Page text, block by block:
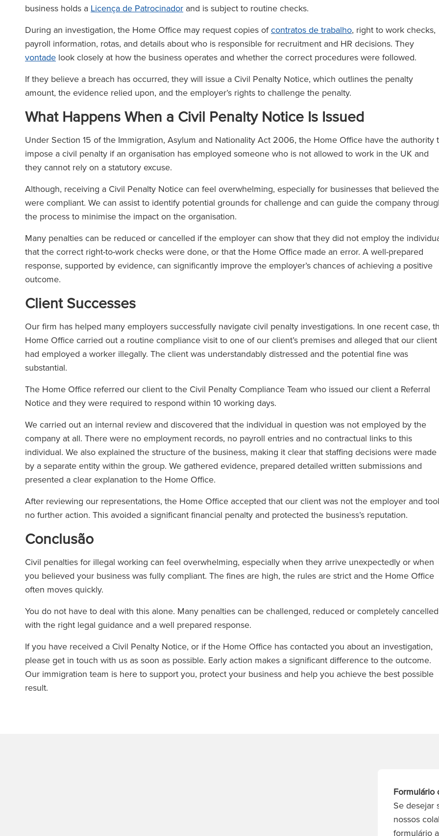
business holds a Licença de Patrocinador and is subject to routine checks.
During an investigation, the Home Office may request copies ofcontratos de trabalho, right to work checks,
payroll information, rotas, and details about who is responsible for recruitment and HR decisions. They
vontade look closely at how the business operates and whether the correct procedures were followed.
If they believe a breach has occurred, they will issue a Civil Penalty Notice, which outlines the penalty
amount, the evidence relied upon, and the employer’s rights to challenge the penalty.
What Happens When a Civil Penalty Notice Is Issued
Under Section 15 of the Immigration, Asylum and Nationality Act 2006, the Home Office have the authority
impose a civil penalty if an organisation has employed someone who is not allowed to work in the UK and
they cannot rely on a statutory excuse.
Although, receiving a Civil Penalty Notice can feel overwhelming, especially for businesses that believed
were compliant. We can assist to identify potential grounds for challenge and can guide the company
the process to minimise the impact on the organisation.
Many penalties can be reduced or cancelled if the employer can show that they did not employ the
that the correct right-to-work checks were done, or that the Home Office made an error. A well-prepared
response, supported by evidence, can significantly improve the employer’s chances of achieving a positive
outcome.
Client Successes
Our firm has helped many employers successfully navigate civil penalty investigations. In one recent case,
Home Office carried out a routine compliance visit to one of our client’s premises and alleged that our client
had employed a worker illegally. The client was understandably distressed and the potential fine was
substantial.
The Home Office referred our client to the Civil Penalty Compliance Team who issued our client a Referral
Notice and they were required to respond within 10 working days.
We carried out an internal review and discovered that the individual in question was not employed by the
company at all. There were no employment records, no payroll entries and no contractual links to this
individual. We also explained the structure of the business, making it clear that staffing decisions were made
by a separate entity within the group. We gathered evidence, prepared detailed written submissions and
presented a clear explanation to the Home Office.
After reviewing our representations, the Home Office accepted that our client was not the employer and
no further action. This avoided a significant financial penalty and protected the business’s reputation.
Conclusão
Civil penalties for illegal working can feel overwhelming, especially when they arrive unexpectedly or when
you believed your business was fully compliant. The fines are high, the rules are strict and the Home Office
often moves quickly.
You do not have to deal with this alone. Many penalties can be challenged, reduced or completely cancelled
with the right legal guidance and a well prepared response.
If you have received a Civil Penalty Notice, or if the Home Office has contacted you about an investigation,
please get in touch with us as soon as possible. Early action makes a significant difference to the outcome.
Our immigration team is here to support you, protect your business and help you achieve the best possible
result.
Formulário
Se desejar
nossos
formulário